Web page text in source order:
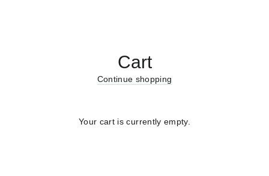
Cart
Continue shopping
Your cart is currently empty.